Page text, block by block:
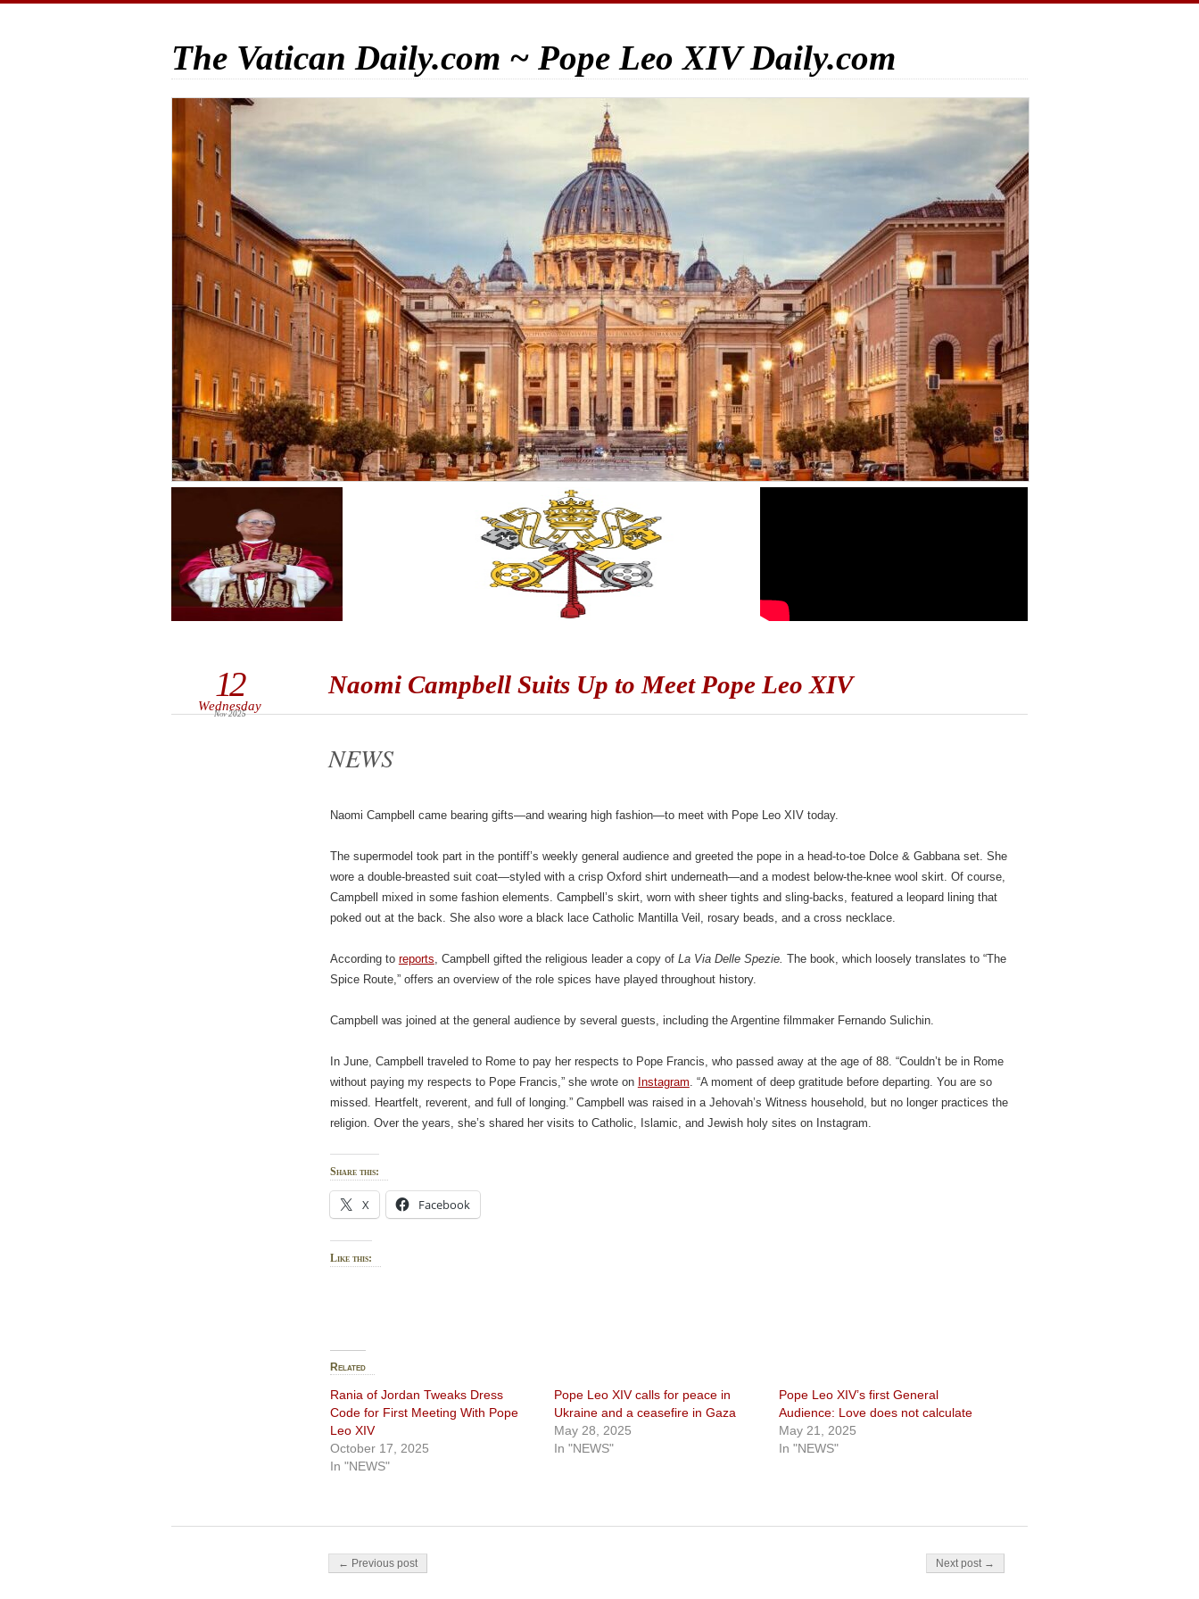
The Vatican Daily.com ~ Pope Leo XIV Daily.com
Naomi Campbell Suits Up to Meet Pope Leo XIV
12
Wednesday
Nov 2025
NEWS
Naomi Campbell came bearing gifts—and wearing high fashion—to meet with Pope Leo XIV today.
The supermodel took part in the pontiff’s weekly general audience and greeted the pope in a head-to-toe Dolce & Gabbana set. She
wore a double-breasted suit coat—styled with a crisp Oxford shirt underneath—and a modest below-the-knee wool skirt. Of course,
Campbell mixed in some fashion elements. Campbell’s skirt, worn with sheer tights and sling-backs, featured a leopard lining that
poked out at the back. She also wore a black lace Catholic Mantilla Veil, rosary beads, and a cross necklace.
According to reports, Campbell gifted the religious leader a copy of La Via Delle Spezie. The book, which loosely translates to “The
Spice Route,” offers an overview of the role spices have played throughout history.
Campbell was joined at the general audience by several guests, including the Argentine filmmaker Fernando Sulichin.
In June, Campbell traveled to Rome to pay her respects to Pope Francis, who passed away at the age of 88. “Couldn’t be in Rome
without paying my respects to Pope Francis,” she wrote on Instagram. “A moment of deep gratitude before departing. You are so
missed. Heartfelt, reverent, and full of longing.” Campbell was raised in a Jehovah’s Witness household, but no longer practices the
religion. Over the years, she’s shared her visits to Catholic, Islamic, and Jewish holy sites on Instagram.
Share this:
X Facebook
Like this:
Related
Rania of Jordan Tweaks Dress
Code for First Meeting With Pope
Leo XIV
October 17, 2025
In "NEWS"
Pope Leo XIV calls for peace in
Ukraine and a ceasefire in Gaza
May 28, 2025
In "NEWS"
Pope Leo XIV’s first General
Audience: Love does not calculate
May 21, 2025
In "NEWS"
Post navigation
← Previous post Next post →